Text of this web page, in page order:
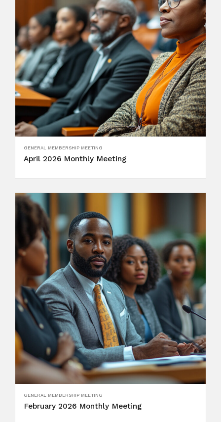
GENERAL MEMBERSHIP MEETING
April 2026 Monthly Meeting
GENERAL MEMBERSHIP MEETING
February 2026 Monthly Meeting